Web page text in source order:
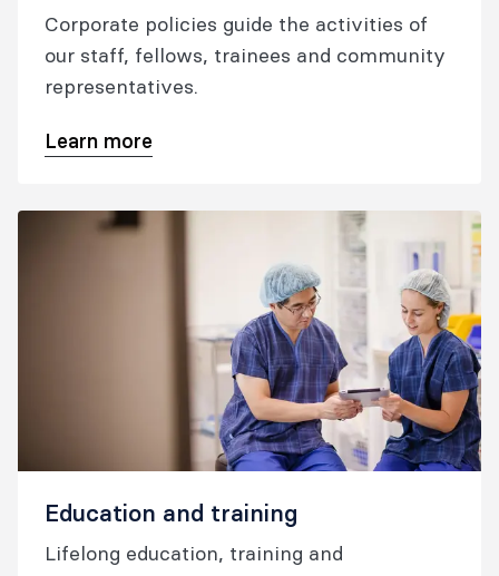
Corporate policies guide the activities of
our staff, fellows, trainees and community
representatives.
Learn more
Education and training
Lifelong education, training and